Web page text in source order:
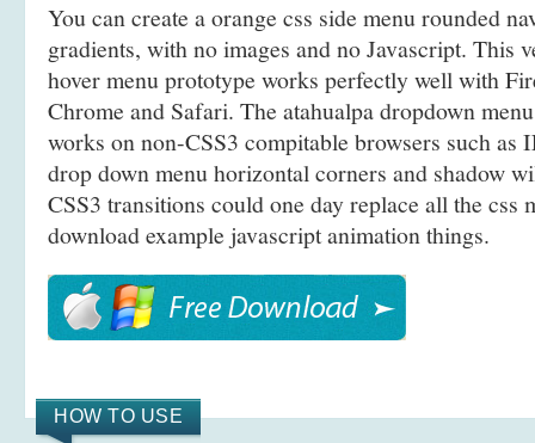
You can create a orange css side menu rounded
gradients, with no images and no Javascript. This
hover menu prototype works perfectly well with
Chrome and Safari. The atahualpa dropdown
works on non-CSS3 compitable browsers such as
drop down menu horizontal corners and shadow
CSS3 transitions could one day replace all the css
download example javascript animation things.
HOW TO USE